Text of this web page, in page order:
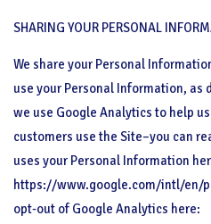
SHARING YOUR PERSONAL
We share your Personal
use your Personal Information, as
we use Google Analytics to help
customers use the Site–you can
uses your Personal Information
https://www.google.com/intl/en/
opt-out of Google Analytics here: